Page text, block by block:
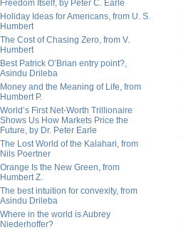
Freedom Itself, by Peter C. Earle
Holiday Ideas for Americans, from U. S.
Humbert
The Cost of Chasing Zero, from V.
Humbert
Best Patrick O’Brian entry point?,
Asindu Drileba
Money and the Meaning of Life, from
Humbert P.
World’s First Net-Worth Trillionaire
Shows Us How Markets Price the
Future, by Dr. Peter Earle
The Lost World of the Kalahari, from
Nils Poertner
Orange Is the New Green, from
Humbert Z.
The best intuition for convexity, from
Asindu Drileba
Where in the world is Aubrey
Niederhoffer?